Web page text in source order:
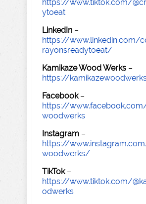
https://www.tiktok.com/
ytoeat
LinkedIn –
https://www.linkedin.com/
rayonsreadytoeat/
Kamikaze Wood Werks –
https://
Facebook–
https://
woodwerks
Instagram –
https://
woodwerks/
TikTok–
https://www.tiktok.com/
odwerks